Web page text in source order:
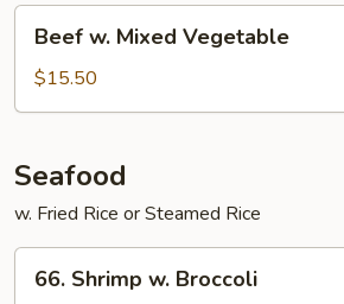
Mixed
Vegetable
Beef w. Mixed Vegetable
$15.50
Seafood
w. Fried Rice or Steamed Rice
Shrimp
66. Shrimp w. Broccoli